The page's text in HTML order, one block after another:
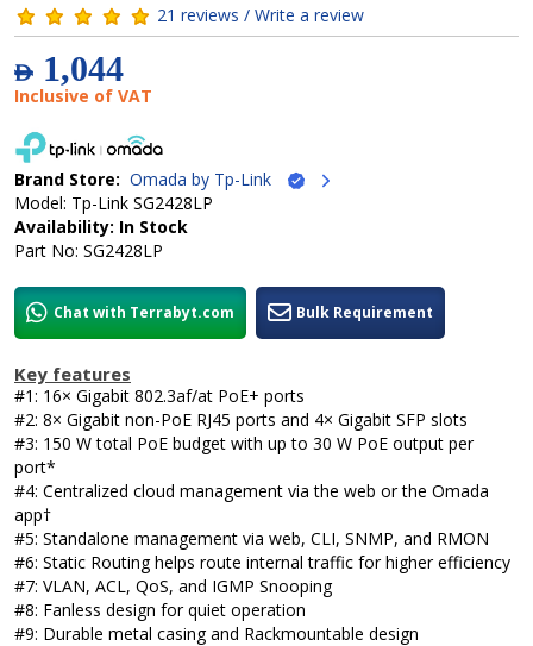
21 reviews / Write a review
AED1,044
Inclusive of VAT
Brand Store: Omada by Tp-Link
Model: Tp-Link SG2428LP
Availability: In Stock
Part No: SG2428LP
Chat with Terrabyt.com Bulk Requirement
Key features
#1: 16× Gigabit 802.3af/at PoE+ ports
#2: 8× Gigabit non-PoE RJ45 ports and 4× Gigabit SFP slots
#3: 150 W total PoE budget with up to 30 W PoE output per
port*
#4: Centralized cloud management via the web or the Omada
app†
#5: Standalone management via web, CLI, SNMP, and RMON
#6: Static Routing helps route internal traffic for higher efficiency
#7: VLAN, ACL, QoS, and IGMP Snooping
#8: Fanless design for quiet operation
#9: Durable metal casing and Rackmountable design